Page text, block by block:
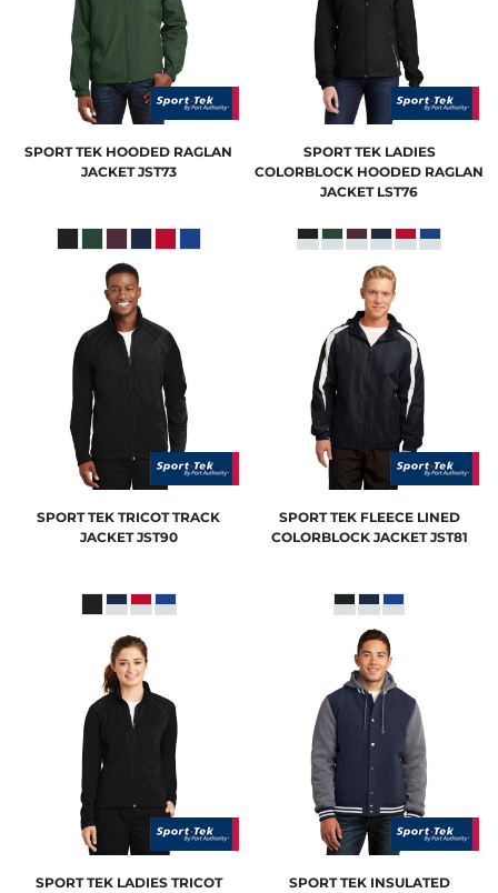
SPORT TEK HOODED RAGLAN
JACKET JST73
SPORT TEK LADIES
COLORBLOCK HOODED RAGLAN
JACKET LST76
SPORT TEK TRICOT TRACK
JACKET JST90
SPORT TEK FLEECE LINED
COLORBLOCK JACKET JST81
SPORT TEK LADIES TRICOT
SPORT TEK INSULATED